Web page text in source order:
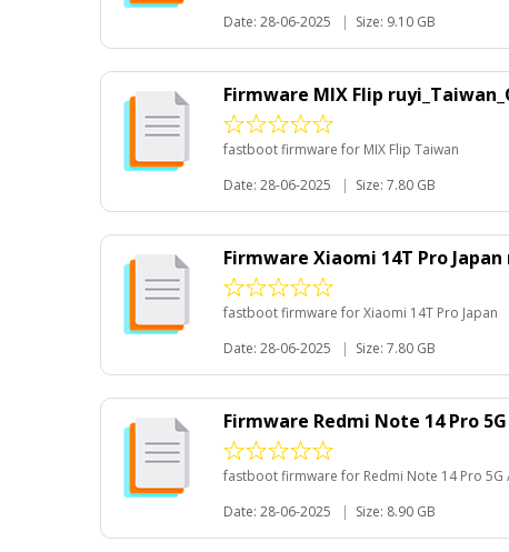
Date: 28-06-2025
| Size: 9.10 GB
Firmware MIX Flip
fastboot firmware for MIX Flip Taiwan
Date: 28-06-2025
| Size: 7.80 GB
Firmware Xiaomi 14T Pro Japan
fastboot firmware for Xiaomi 14T Pro Japan
Date: 28-06-2025
| Size: 7.80 GB
Firmware Redmi Note 14 Pro
fastboot firmware for Redmi Note 14 Pro 5G
Date: 28-06-2025
| Size: 8.90 GB